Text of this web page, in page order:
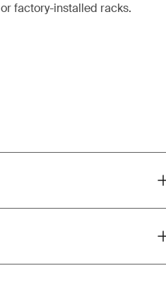
factory-installed racks.